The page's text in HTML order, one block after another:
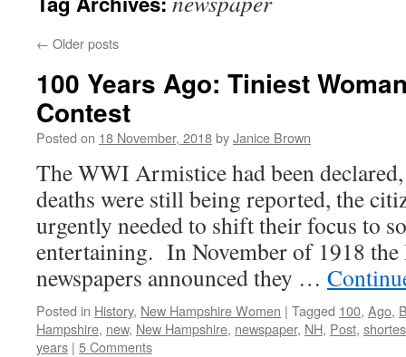
← Older posts
100 Years Ago: Tiniest
Contest
Posted on 18 November, 2018byJanice Brown
The WWI Armistice had been
deaths were still being reported, the
urgently needed to shift their focus to
entertaining. In November of 1918 the
newspapers announced they …
Posted in History, New Hampshire Women | Tagged 100, Ago,
Hampshire, new, New Hampshire, newspaper, NH, Post,
years | 5 Comments